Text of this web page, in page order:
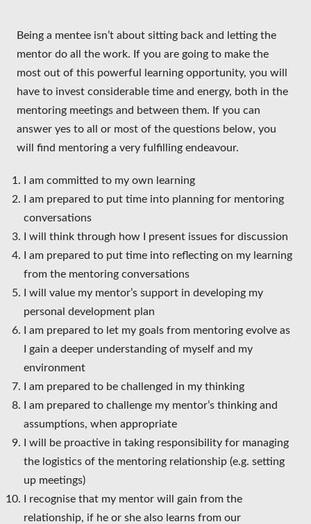
Being a mentee isn’t about sitting back and letting the
mentor do all the work. If you are going to make the
most out of this powerful learning opportunity, you will
have to invest considerable time and energy, both in the
mentoring meetings and between them. If you can
answer yes to all or most of the questions below, you
will find mentoring a very fulfilling endeavour.
I am committed to my own learning
I am prepared to put time into planning for mentoring
conversations
I will think through how I present issues for discussion
I am prepared to put time into reflecting on my learning
from the mentoring conversations
I will value my mentor’s support in developing my
personal development plan
I am prepared to let my goals from mentoring evolve as
I gain a deeper understanding of myself and my
environment
I am prepared to be challenged in my thinking
I am prepared to challenge my mentor’s thinking and
assumptions, when appropriate
I will be proactive in taking responsibility for managing
the logistics of the mentoring relationship (e.g. setting
up meetings)
I recognise that my mentor will gain from the
relationship, if he or she also learns from our